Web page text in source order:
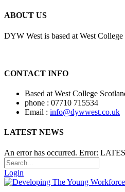
ABOUT US
DYW West is based at West
CONTACT INFO
Based at West College
phone : 07710 715534
Email : info@dywwest.co.uk
LATEST NEWS
An error has occurred. Error:
Login